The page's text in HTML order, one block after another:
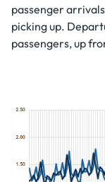
passenger
picking up.
passengers, up